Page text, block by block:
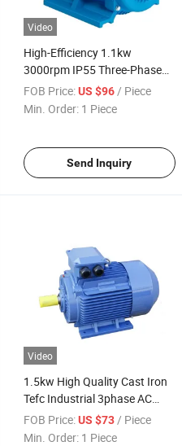
Video
High-Efficiency 1.1kw
3000rpm IP55 Three-Phase
Permanent Magnet Induction
Electric Motor for Industrial-
FOB Price: US $96/ Piece
Min. Order: 1 Piece
Send Inquiry
Video
1.5kw High Quality Cast Iron
Tefc Industrial 3phase AC
Asynchronous Electric Motor
FOB Price: US $73 / Piece
Min. Order: 1 Piece